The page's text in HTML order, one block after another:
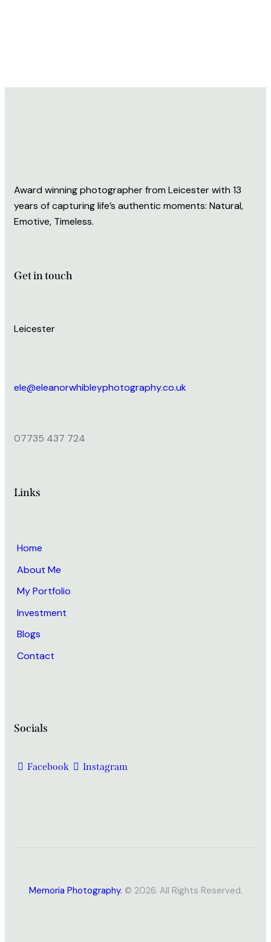
Award winning photographer from Leicester with 13
years of capturing life’s authentic moments: Natural,
Emotive, Timeless.
Get in touch
Leicester
ele@eleanorwhibleyphotography.co.uk
07735 437 724
Links
Home
About Me
My Portfolio
Investment
Blogs
Contact
Socials
Facebook Instagram
Memoria Photography. © 2026. All Rights Reserved.